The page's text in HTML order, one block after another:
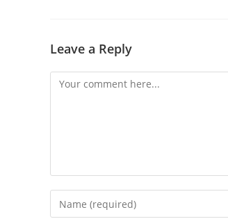
Leave a Reply